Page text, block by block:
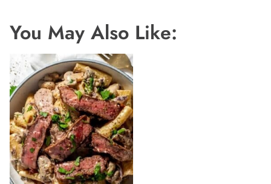
You May Also Like: